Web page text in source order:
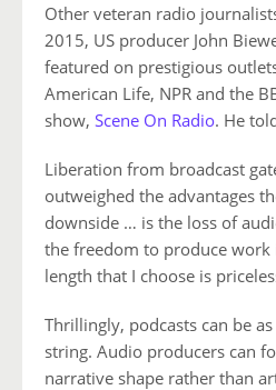
Other veteran radio
2015, US producer John
featured on prestigious
American Life, NPR and the
show, Scene On Radio. He
Liberation from broadcast
outweighed the advantages
downside … is the loss of
the freedom to produce work
length that I choose is
Thrillingly, podcasts can be
string. Audio producers can
narrative shape rather than